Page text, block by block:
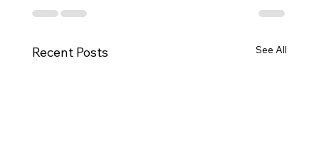
Recent Posts See All